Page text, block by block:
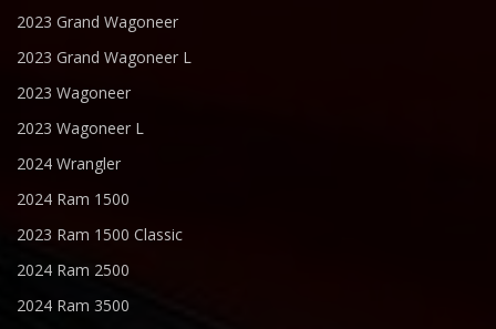
2023 Grand Wagoneer
2023 Grand Wagoneer L
2023 Wagoneer
2023 Wagoneer L
2024 Wrangler
2024 Ram 1500
2023 Ram 1500 Classic
2024 Ram 2500
2024 Ram 3500